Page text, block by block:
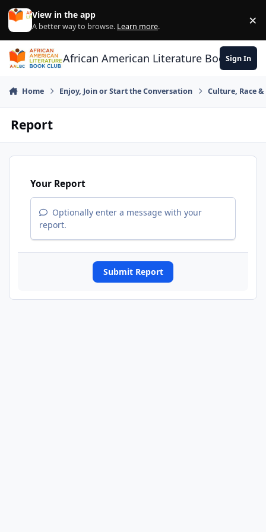
Skip to content
View in the app
A better way to browse. Learn more. ×
African American Literature Book Club
Sign In
Home Enjoy, Join or Start the Conversation Culture, Race
Report
Your Report
Optionally enter a message with your
report.
Submit Report